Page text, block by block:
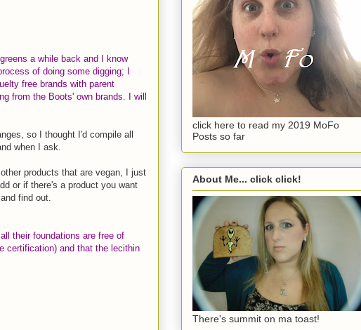
a while back and I know
of doing some digging; I
free brands with parent
from the Boots' own brands. I will
so I thought I'd compile all
when I ask.
products that are vegan, I just
or if there's a product you want
find out.
their foundations are free of
certification) and that the lecithin
click here to read my 2019 MoFo
Posts so far
About Me... click click!
There's summit on ma toast!